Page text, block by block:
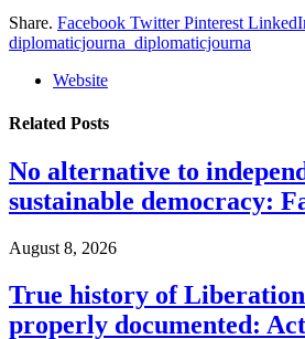
Share. Facebook Twitter Pinterest
diplomaticjourna_diplomaticjourna
Website
Related Posts
No alternative to
sustainable democracy:
August 8, 2026
True history of
properly documented: